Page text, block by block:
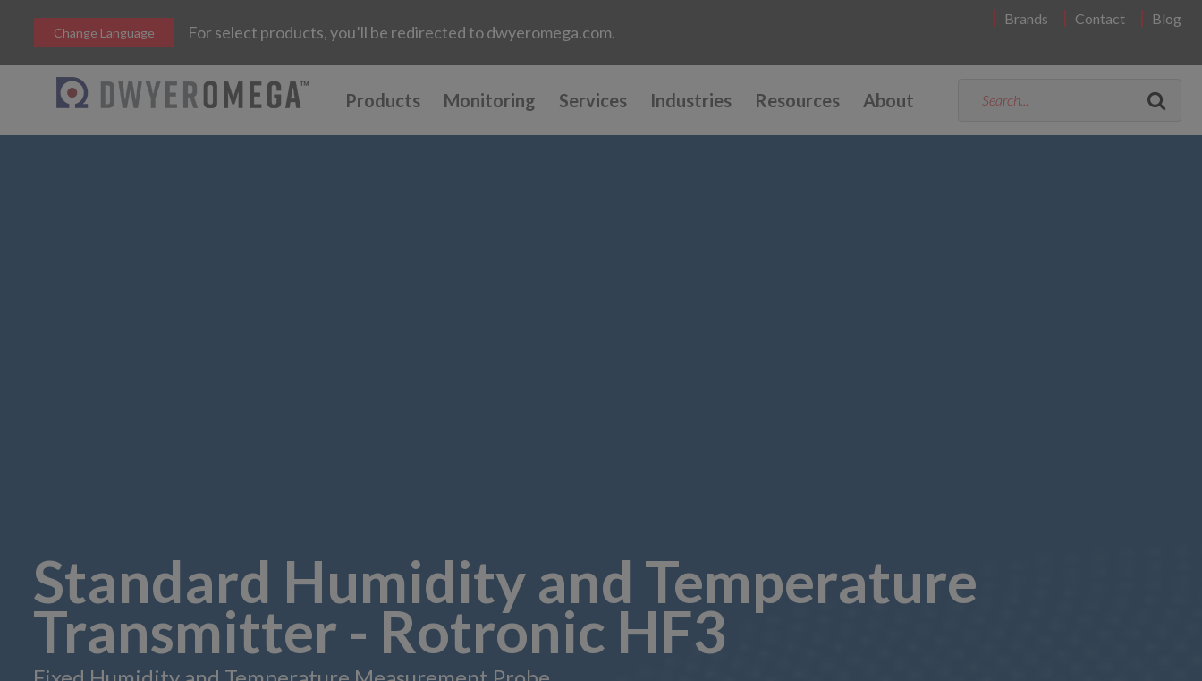
Brands Contact Blog
Change Language For select products, you’ll be redirected to dwyeromega.com.
Products Monitoring Services Industries Resources About
Standard Humidity and Temperature
Transmitter - Rotronic HF3